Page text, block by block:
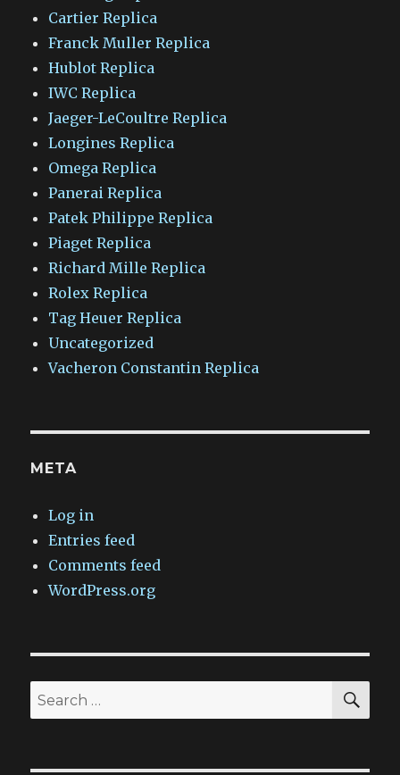
Cartier Replica
Franck Muller Replica
Hublot Replica
IWC Replica
Jaeger-LeCoultre Replica
Longines Replica
Omega Replica
Panerai Replica
Patek Philippe Replica
Piaget Replica
Richard Mille Replica
Rolex Replica
Tag Heuer Replica
Uncategorized
Vacheron Constantin Replica
META
Log in
Entries feed
Comments feed
WordPress.org
Search
for: